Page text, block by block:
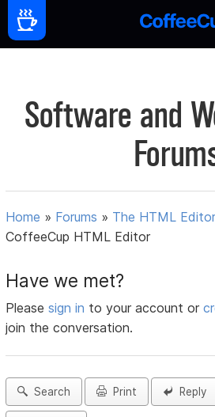
Software and
Home » Forums » The HTML Editor
CoffeeCup HTML Editor
Have we met?
Pleasesign in to your account or
join the conversation.
Search Print Reply